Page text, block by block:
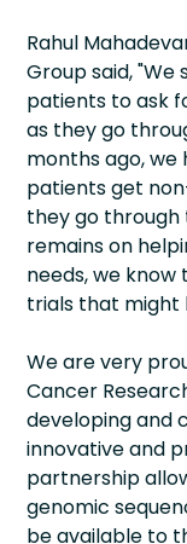
Rahul
Group said,
patients to ask
as they go
months ago, we
patients get
they go
remains on
needs, we
trials that might
We are very
Cancer
developing and
innovative and
partnership
genomic
be available to